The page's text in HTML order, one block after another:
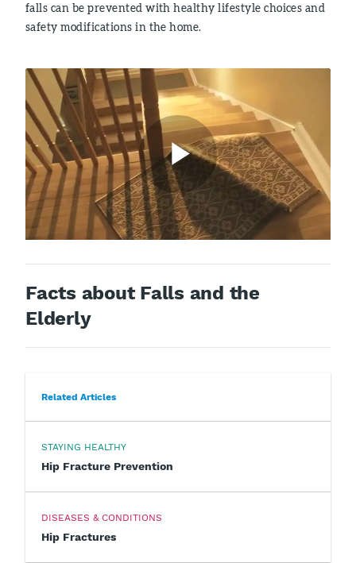
falls can be prevented with healthy lifestyle choices and
safety modifications in the home.
Facts about Falls and the
Elderly
Related Articles
STAYING HEALTHY
Hip Fracture Prevention
DISEASES & CONDITIONS
Hip Fractures